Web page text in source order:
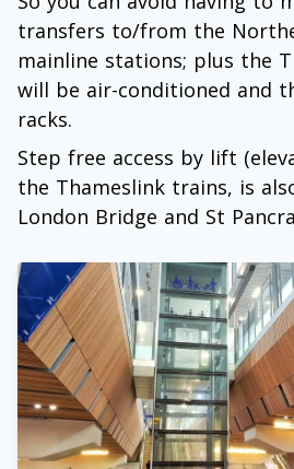
transfers to/from the
mainline stations; plus the
will be air-conditioned and
racks.
Step free access by lift
the Thameslink trains, is
London Bridge and St